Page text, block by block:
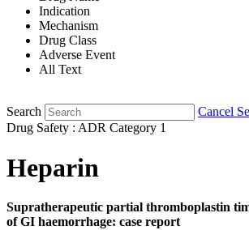
Indication
Mechanism
Drug Class
Adverse Event
All Text
Search
Cancel
Drug Safety : ADR Category 1
Heparin
Supratherapeutic partial thromboplastin
of GI haemorrhage: case report